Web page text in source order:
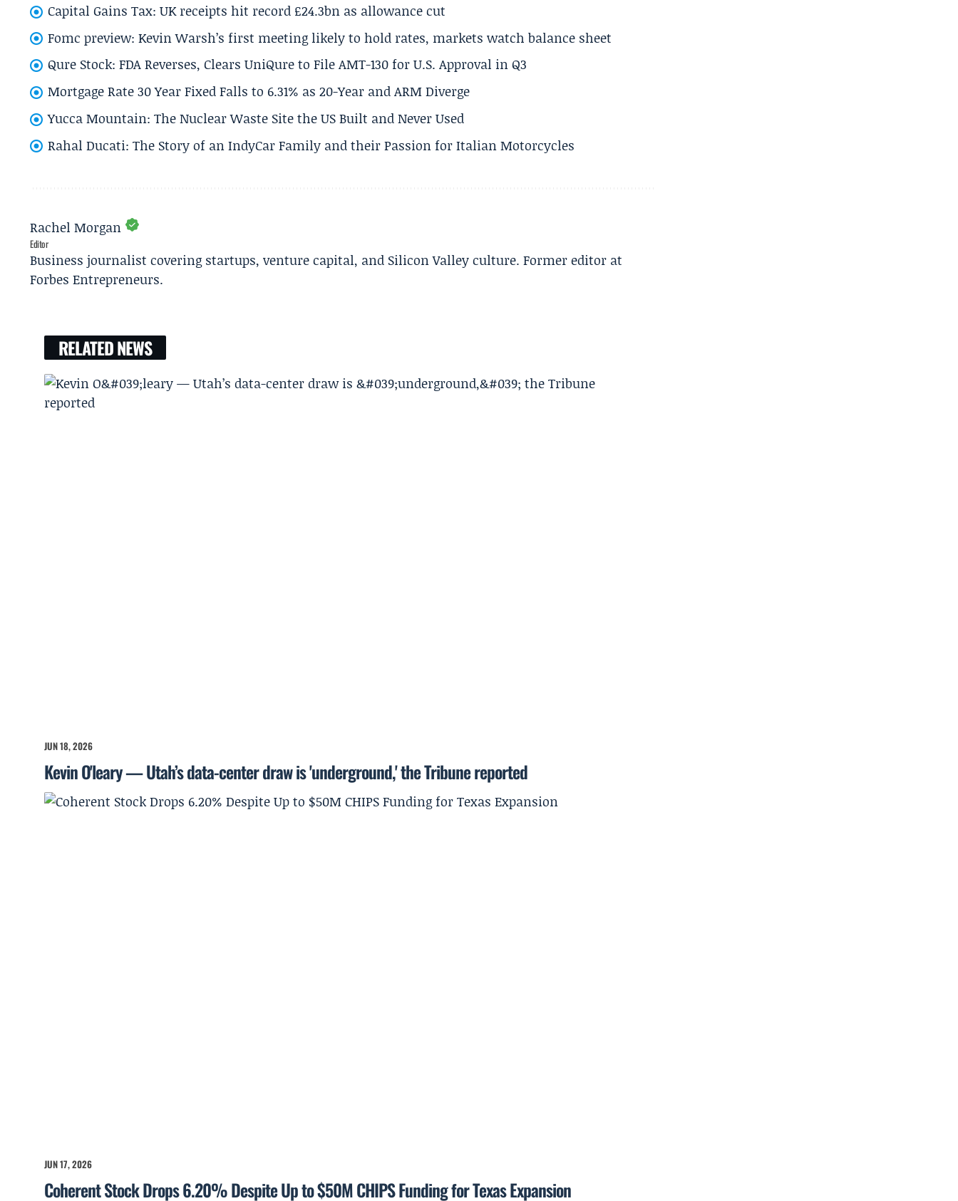
Capital Gains Tax: UK receipts hit record £24.3bn as allowance cut
Fomc preview: Kevin Warsh’s first meeting likely to hold rates, markets watch balance sheet
Qure Stock: FDA Reverses, Clears UniQure to File AMT-130 for U.S. Approval in Q3
Mortgage Rate 30 Year Fixed Falls to 6.31% as 20-Year and ARM Diverge
Yucca Mountain: The Nuclear Waste Site the US Built and Never Used
Rahal Ducati: The Story of an IndyCar Family and their Passion for Italian Motorcycles
Rachel Morgan
Editor
Business journalist covering startups, venture capital, and Silicon Valley culture. Former editor at
Forbes Entrepreneurs.
RELATED NEWS
JUN 18, 2026
Kevin O'leary — Utah’s data-center draw is 'underground,' the Tribune reported
JUN 17, 2026
Coherent Stock Drops 6.20% Despite Up to $50M CHIPS Funding for Texas Expansion